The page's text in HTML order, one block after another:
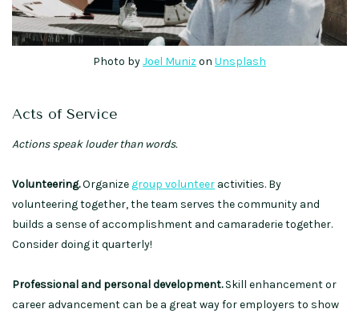
Photo byJoel Muniz on Unsplash
Acts of Service
Actions speak louder than words.
Volunteering.Organize group volunteer activities. By
volunteering together, the team serves the community and
builds a sense of accomplishment and camaraderie together.
Consider doing it quarterly!
Professional and personal development.Skill enhancement or
career advancement can be a great way for employers to show